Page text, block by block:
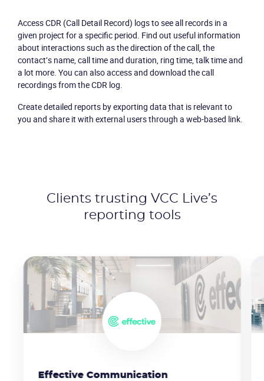
Access CDR (Call Detail Record) logs to see all records in a
given project for a specific period. Find out useful information
about interactions such as the direction of the call, the
contact’s name, call time and duration, ring time, talk time and
a lot more. You can also access and download the call
recordings from the CDR log.
Create detailed reports by exporting data that is relevant to
you and share it with external users through a web-based link.
Clients trusting VCC Live’s
reporting tools
Effective Communication